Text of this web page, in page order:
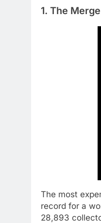
1. The Merge
The most
record for a
28,893